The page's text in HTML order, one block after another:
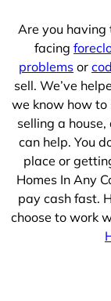
Are you having
facing
problems or
sell. We’ve
we know how to
selling a
can help. You
place or
Homes In Any
pay cash fast.
choose to work